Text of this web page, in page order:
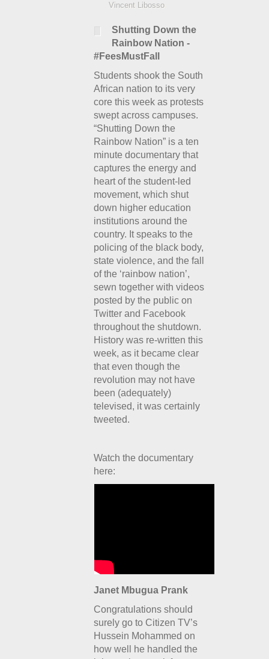
Vincent Libosso
Shutting Down the
Rainbow Nation -
#FeesMustFall
Students shook the South
African nation to its very
core this week as protests
swept across campuses.
“Shutting Down the
Rainbow Nation” is a ten
minute documentary that
captures the energy and
heart of the student-led
movement, which shut
down higher education
institutions around the
country. It speaks to the
policing of the black body,
state violence, and the fall
of the ‘rainbow nation’,
sewn together with videos
posted by the public on
Twitter and Facebook
throughout the shutdown.
History was re-written this
week, as it became clear
that even though the
revolution may not have
been (adequately)
televised, it was certainly
tweeted.
Watch the documentary
here:
Janet Mbugua Prank
Congratulations should
surely go to Citizen TV’s
Hussein Mohammed on
how well he handled the